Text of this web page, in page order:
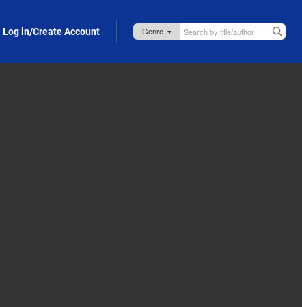
Log in/Create Account